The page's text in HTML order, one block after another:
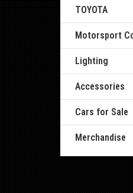
TOYOTA
Motorsport
Lighting
Accessories
Cars for Sale
Merchandise